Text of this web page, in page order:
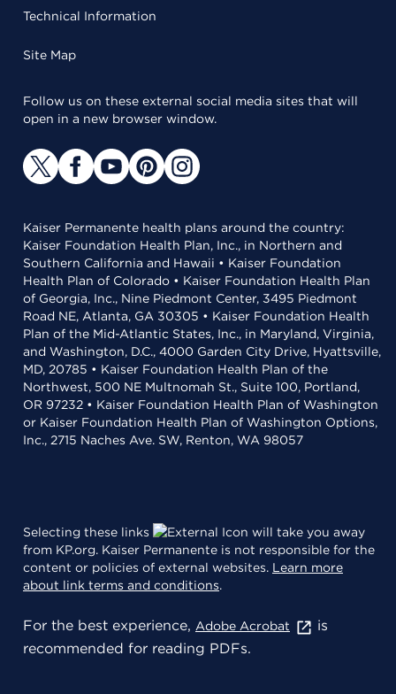
Technical Information
Site Map
Follow us on these external social media sites that will
open in a new browser window.
Kaiser Permanente health plans around the country:
Kaiser Foundation Health Plan, Inc., in Northern and
Southern California and Hawaii • Kaiser Foundation
Health Plan of Colorado • Kaiser Foundation Health Plan
of Georgia, Inc., Nine Piedmont Center, 3495 Piedmont
Road NE, Atlanta, GA 30305 • Kaiser Foundation Health
Plan of the Mid-Atlantic States, Inc., in Maryland, Virginia,
and Washington, D.C., 4000 Garden City Drive, Hyattsville,
MD, 20785 • Kaiser Foundation Health Plan of the
Northwest, 500 NE Multnomah St., Suite 100, Portland,
OR 97232 • Kaiser Foundation Health Plan of Washington
or Kaiser Foundation Health Plan of Washington Options,
Inc., 2715 Naches Ave. SW, Renton, WA 98057
Selecting these links
will take you away
from KP.org. Kaiser Permanente is not responsible for the
content or policies of external websites. Learn more
about link terms and conditions.
For the best experience, Adobe Acrobat
is
recommended for reading PDFs.